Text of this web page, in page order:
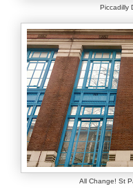
Piccadilly
All Change! St